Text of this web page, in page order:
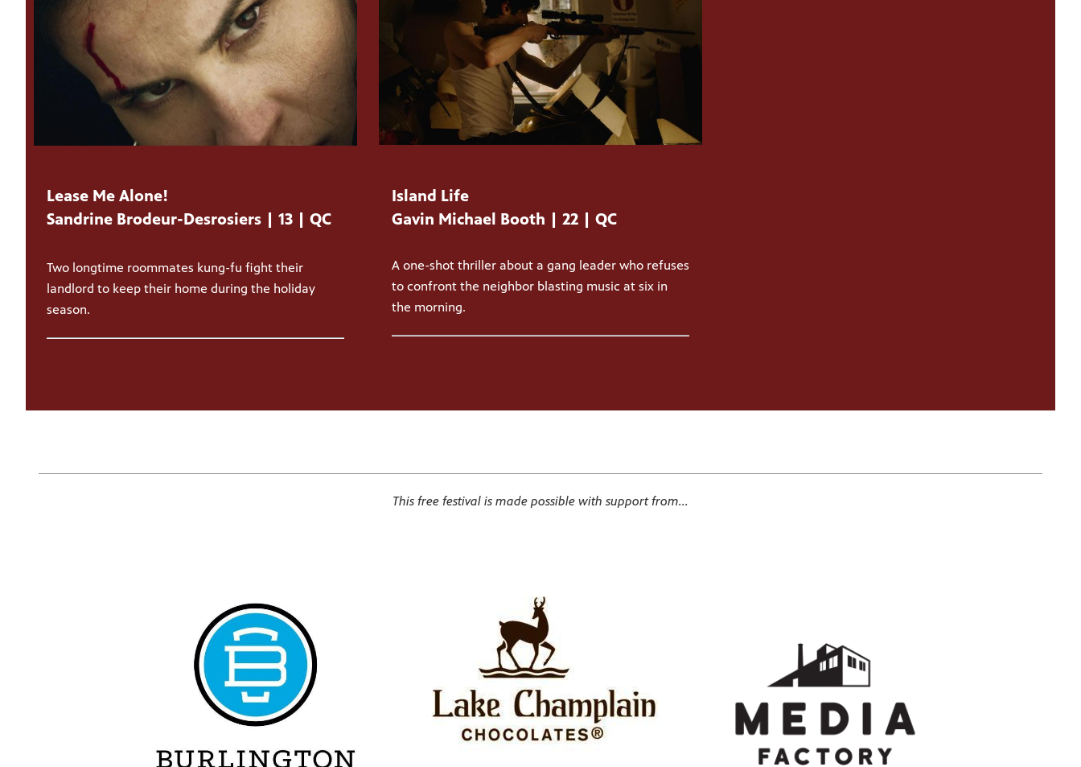
Lease Me Alone!
Sandrine Brodeur-Desrosiers | 13 | QC
Two longtime roommates kung-fu fight their
landlord to keep their home during the holiday
season.
Island Life
Gavin Michael Booth | 22 | QC
A one-shot thriller about a gang leader who refuses
to confront the neighbor blasting music at six in
the morning.
This free festival is made possible with support from...